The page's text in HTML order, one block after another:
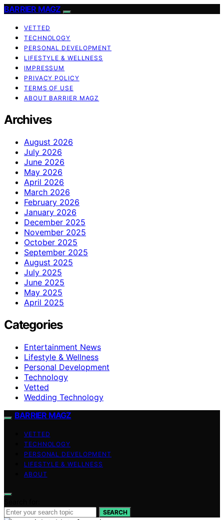
BARRIER MAGZ
VETTED
TECHNOLOGY
PERSONAL DEVELOPMENT
LIFESTYLE & WELLNESS
IMPRESSUM
PRIVACY POLICY
TERMS OF USE
ABOUT BARRIER MAGZ
Archives
August 2026
July 2026
June 2026
May 2026
April 2026
March 2026
February 2026
January 2026
December 2025
November 2025
October 2025
September 2025
August 2025
July 2025
June 2025
May 2025
April 2025
Categories
Entertainment News
Lifestyle & Wellness
Personal Development
Technology
Vetted
Wedding Technology
BARRIER MAGZ
VETTED
TECHNOLOGY
PERSONAL DEVELOPMENT
LIFESTYLE & WELLNESS
ABOUT
SEARCH